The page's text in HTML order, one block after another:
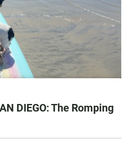
DIEGO: The Romping